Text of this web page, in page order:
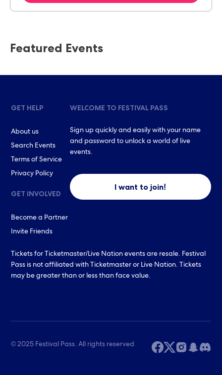
Featured Events
GET HELP
About us
Search Events
Terms of Service
Privacy Policy
GET INVOLVED
Become a Partner
Invite Friends
WELCOME TO FESTIVAL PASS
Sign up quickly and easily with your name
and password to unlock a world of live
events.
I want to join!
Tickets for Ticketmaster/Live Nation events are resale. Festival
Pass is not affiliated with Ticketmaster or Live Nation. Tickets
may be greater than or less than face value.
© 2025 Festival Pass. All rights reserved